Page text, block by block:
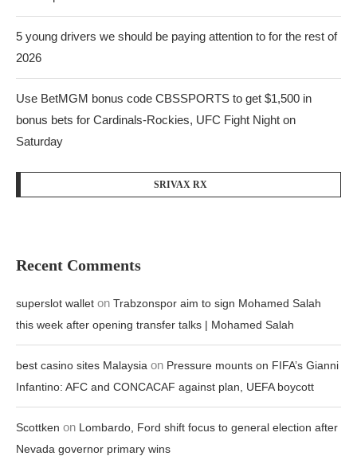
5 young drivers we should be paying attention to for the rest of
2026
Use BetMGM bonus code CBSSPORTS to get $1,500 in
bonus bets for Cardinals-Rockies, UFC Fight Night on
Saturday
SRIVAX RX
Recent Comments
superslot wallet on Trabzonspor aim to sign Mohamed Salah
this week after opening transfer talks | Mohamed Salah
best casino sites Malaysia on Pressure mounts on FIFA’s Gianni
Infantino: AFC and CONCACAF against plan, UEFA boycott
Scottken on Lombardo, Ford shift focus to general election after
Nevada governor primary wins